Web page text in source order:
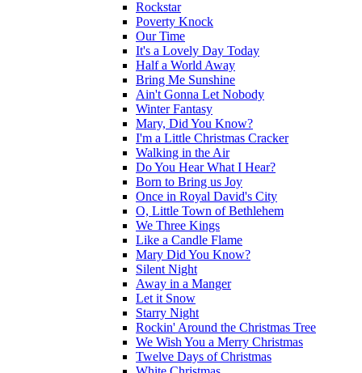
Rockstar
Poverty Knock
Our Time
It's a Lovely Day Today
Half a World Away
Bring Me Sunshine
Ain't Gonna Let Nobody
Winter Fantasy
Mary, Did You Know?
I'm a Little Christmas Cracker
Walking in the Air
Do You Hear What I Hear?
Born to Bring us Joy
Once in Royal David's City
O, Little Town of Bethlehem
We Three Kings
Like a Candle Flame
Mary Did You Know?
Silent Night
Away in a Manger
Let it Snow
Starry Night
Rockin' Around the Christmas Tree
We Wish You a Merry Christmas
Twelve Days of Christmas